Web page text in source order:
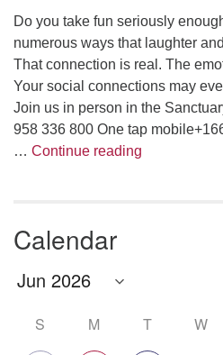
Do you take fun seriously
numerous ways that laughter
That connection is real. The
Your social connections may
Join us in person in the
958 336 800 One tap
… Continue reading
Calendar
S M T W